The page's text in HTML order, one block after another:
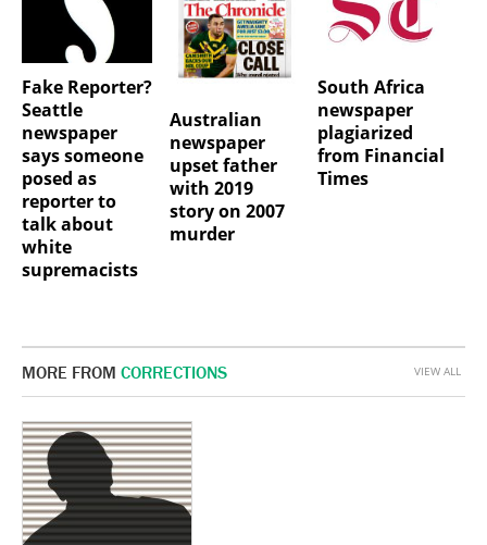
Fake Reporter?
Seattle
newspaper
says someone
posed as
reporter to
talk about
white
supremacists
Australian
newspaper
upset father
with 2019
story on 2007
murder
South Africa
newspaper
plagiarized
from Financial
Times
MORE FROM CORRECTIONS VIEW ALL